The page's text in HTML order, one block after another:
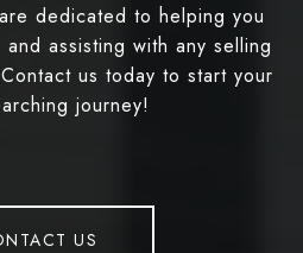
dedicated to helping you
assisting with any selling
us today to start your
journey!
US